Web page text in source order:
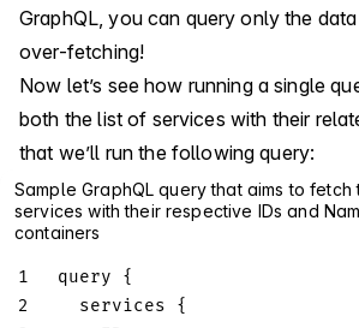
GraphQL, you can query only the
over-fetching!
Now let’s see how running a single
both the list of services with their
that we’ll run the following query:
Sample GraphQL query that aims to fetch
services with their respective IDs and
containers
1 query
{
2
services
{